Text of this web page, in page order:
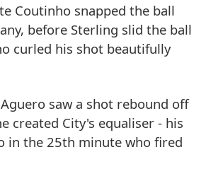
Coutinho snapped the ball
before Sterling slid the ball
curled his shot beautifully
saw a shot rebound off
created City's equaliser - his
in the 25th minute who fired